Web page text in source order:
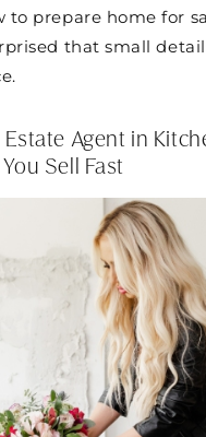
to prepare home for
that small
Estate Agent in
Sell Fast